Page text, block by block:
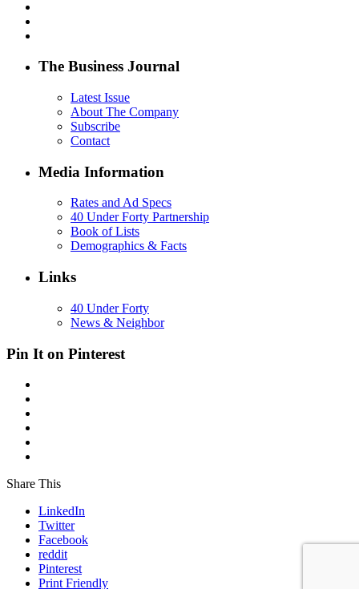
The Business Journal
Latest Issue
About The Company
Subscribe
Contact
Media Information
Rates and Ad Specs
40 Under Forty Partnership
Book of Lists
Demographics & Facts
Links
40 Under Forty
News & Neighbor
Pin It on Pinterest
Share This
LinkedIn
Twitter
Facebook
reddit
Pinterest
Print Friendly